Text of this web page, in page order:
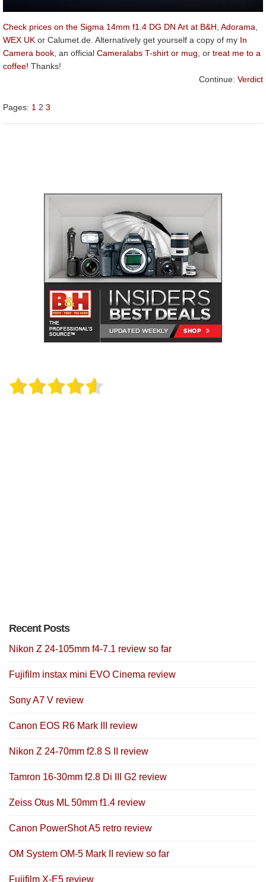
Check prices on the Sigma 14mm f1.4 DG DN Art at B&H, Adorama,
WEX UK or Calumet.de. Alternatively get yourself a copy of my In
Camera book, an official Cameralabs T-shirt or mug, or treat me to a
coffee! Thanks!
Continue: Verdict
Pages: 1 2 3
Recent Posts
Nikon Z 24-105mm f4-7.1 review so far
Fujifilm instax mini EVO Cinema review
Sony A7 V review
Canon EOS R6 Mark III review
Nikon Z 24-70mm f2.8 S II review
Tamron 16-30mm f2.8 Di III G2 review
Zeiss Otus ML 50mm f1.4 review
Canon PowerShot A5 retro review
OM System OM-5 Mark II review so far
Fujifilm X-E5 review